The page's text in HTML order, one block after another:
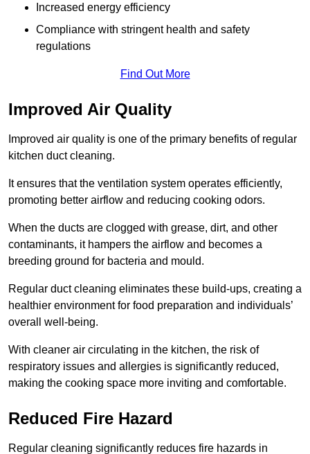
Increased energy efficiency
Compliance with stringent health and safety
regulations
Find Out More
Improved Air Quality
Improved air quality is one of the primary benefits of regular
kitchen duct cleaning.
It ensures that the ventilation system operates efficiently,
promoting better airflow and reducing cooking odors.
When the ducts are clogged with grease, dirt, and other
contaminants, it hampers the airflow and becomes a
breeding ground for bacteria and mould.
Regular duct cleaning eliminates these build-ups, creating a
healthier environment for food preparation and individuals’
overall well-being.
With cleaner air circulating in the kitchen, the risk of
respiratory issues and allergies is significantly reduced,
making the cooking space more inviting and comfortable.
Reduced Fire Hazard
Regular cleaning significantly reduces fire hazards in